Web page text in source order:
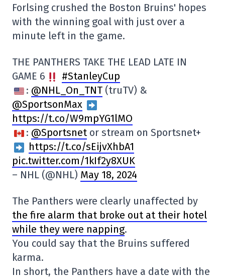
Forlsing crushed the Boston Bruins' hopes
with the winning goal with just over a
minute left in the game.
THE PANTHERS TAKE THE LEAD LATE IN
GAME 6
#StanleyCup
: @NHL_On_TNT (truTV) &
@SportsonMax
https://t.co/W9mpYG1lMO
: @Sportsnetor stream on Sportsnet+
https://t.co/sEijvXhbA1
pic.twitter.com/1kIf2y8XUK
– NHL (@NHL) May 18, 2024
The Panthers were clearly unaffected by
the fire alarm that broke out at their hotel
while they were napping.
You could say that the Bruins suffered
karma.
In short, the Panthers have a date with the